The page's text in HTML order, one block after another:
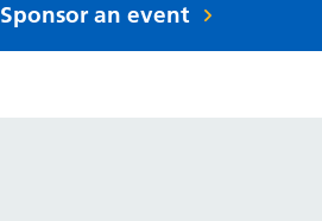
Sponsor an event